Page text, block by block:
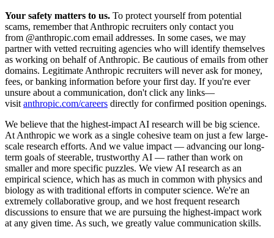
Your safety matters to us. To protect yourself from potential
scams, remember that Anthropic recruiters only contact you
from @anthropic.com email addresses. In some cases, we may
partner with vetted recruiting agencies who will identify themselves
as working on behalf of Anthropic. Be cautious of emails from other
domains. Legitimate Anthropic recruiters will never ask for money,
fees, or banking information before your first day. If you're ever
unsure about a communication, don't click any links—
visit anthropic.com/careers directly for confirmed position openings.
We believe that the highest-impact AI research will be big science.
At Anthropic we work as a single cohesive team on just a few large-
scale research efforts. And we value impact — advancing our long-
term goals of steerable, trustworthy AI — rather than work on
smaller and more specific puzzles. We view AI research as an
empirical science, which has as much in common with physics and
biology as with traditional efforts in computer science. We're an
extremely collaborative group, and we host frequent research
discussions to ensure that we are pursuing the highest-impact work
at any given time. As such, we greatly value communication skills.